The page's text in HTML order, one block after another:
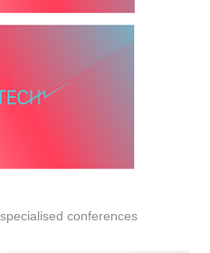
conferences